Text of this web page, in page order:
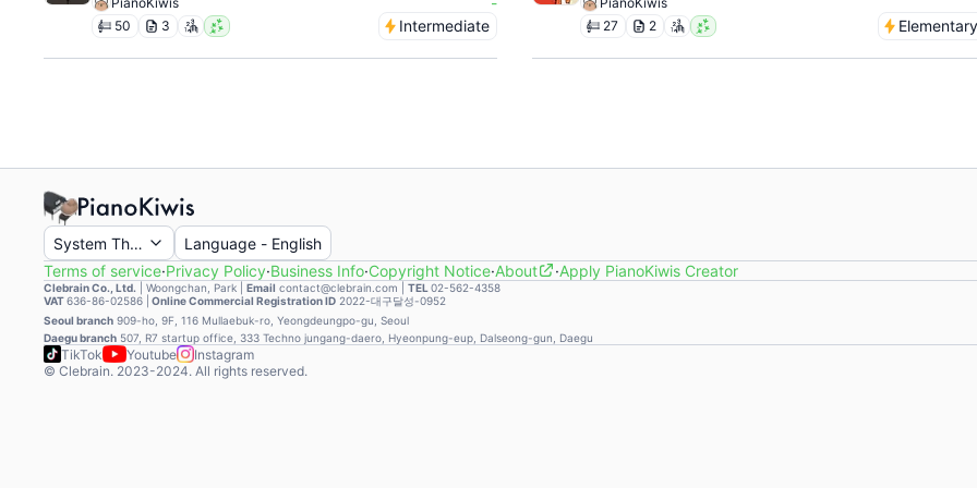
50 3 Intermediate
27
2 Elementary
System Theme Language - English
Terms of service·Privacy Policy·Business Info·Copyright Notice·About ·Apply PianoKiwis Creator
Clebrain Co., Ltd. Woongchan, Park Email contact@clebrain.com | TEL 02-562-4358
VAT636-86-02586 | Online Commercial Registration ID 2022-대구달성-0952
Seoul branch 909-ho, 9F, 116 Mullaebuk-ro, Yeongdeungpo-gu, Seoul
Daegu branch 507, R7 startup office, 333 Techno jungang-daero, Hyeonpung-eup, Dalseong-gun, Daegu
TikTok Youtube
Instagram
© Clebrain. 2023-2024. All rights reserved.